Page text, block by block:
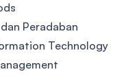
Peradaban
Technology